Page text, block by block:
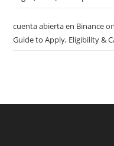
cuenta abierta en Binanceon
Guide to Apply, Eligibility &